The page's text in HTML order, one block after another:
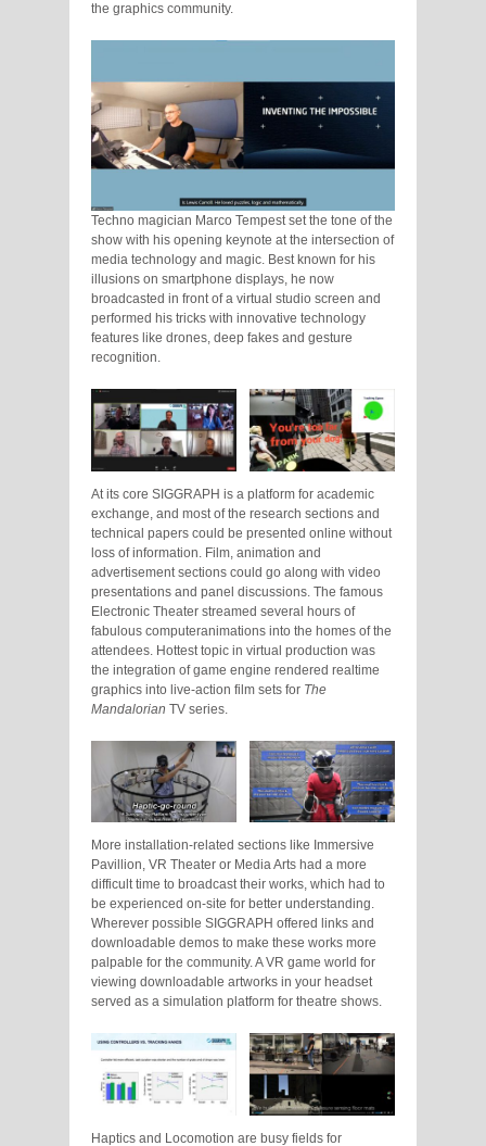
the graphics community.
Techno magician Marco Tempest set the tone of the
show with his opening keynote at the intersection of
media technology and magic. Best known for his
illusions on smartphone displays, he now
broadcasted in front of a virtual studio screen and
performed his tricks with innovative technology
features like drones, deep fakes and gesture
recognition.
At its core SIGGRAPH is a platform for academic
exchange, and most of the research sections and
technical papers could be presented online without
loss of information. Film, animation and
advertisement sections could go along with video
presentations and panel discussions. The famous
Electronic Theater streamed several hours of
fabulous computeranimations into the homes of the
attendees. Hottest topic in virtual production was
the integration of game engine rendered realtime
graphics into live-action film sets for The
Mandalorian TV series.
More installation-related sections like Immersive
Pavillion, VR Theater or Media Arts had a more
difficult time to broadcast their works, which had to
be experienced on-site for better understanding.
Wherever possible SIGGRAPH offered links and
downloadable demos to make these works more
palpable for the community. A VR game world for
viewing downloadable artworks in your headset
served as a simulation platform for theatre shows.
Haptics and Locomotion are busy fields for